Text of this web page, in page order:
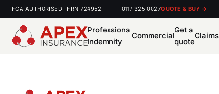
FCA AUTHORISED · FRN 724952 0117 325 0027QUOTE & BUY →
Professional
Indemnity
Commercial
Get a
quote
Claims